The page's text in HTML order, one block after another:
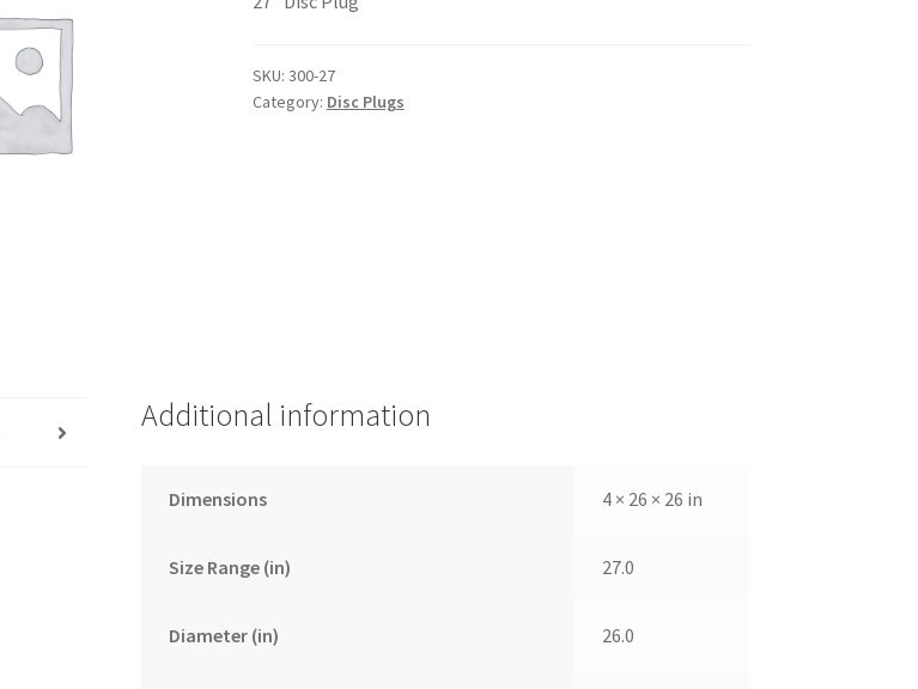
SKU: 300-27
Category: Disc Plugs
Additional information
Dimensions 4 × 26 × 26 in
Size Range (in) 27.0
Diameter (in) 26.0